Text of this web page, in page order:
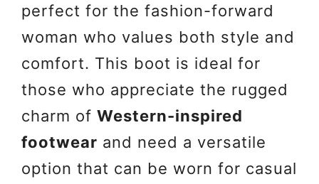
perfect for the fashion-forward
woman who values both style and
comfort. This boot is ideal for
those who appreciate the rugged
charm of Western-inspired
footwear and need a versatile
option that can be worn for casual